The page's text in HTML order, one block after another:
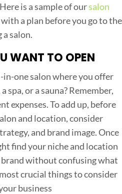
s
s
is a sample of oursalon
a plan before you go to the
salon.
WANT TO OPEN
one salon where you offer
spa, or a sauna? Remember,
expenses. To add up, before
and location, consider
and brand image. Once
find your niche and location
without confusing what
crucial things to consider
business